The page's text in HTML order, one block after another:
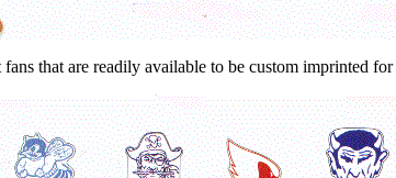
that are readily available to be custom imprinted